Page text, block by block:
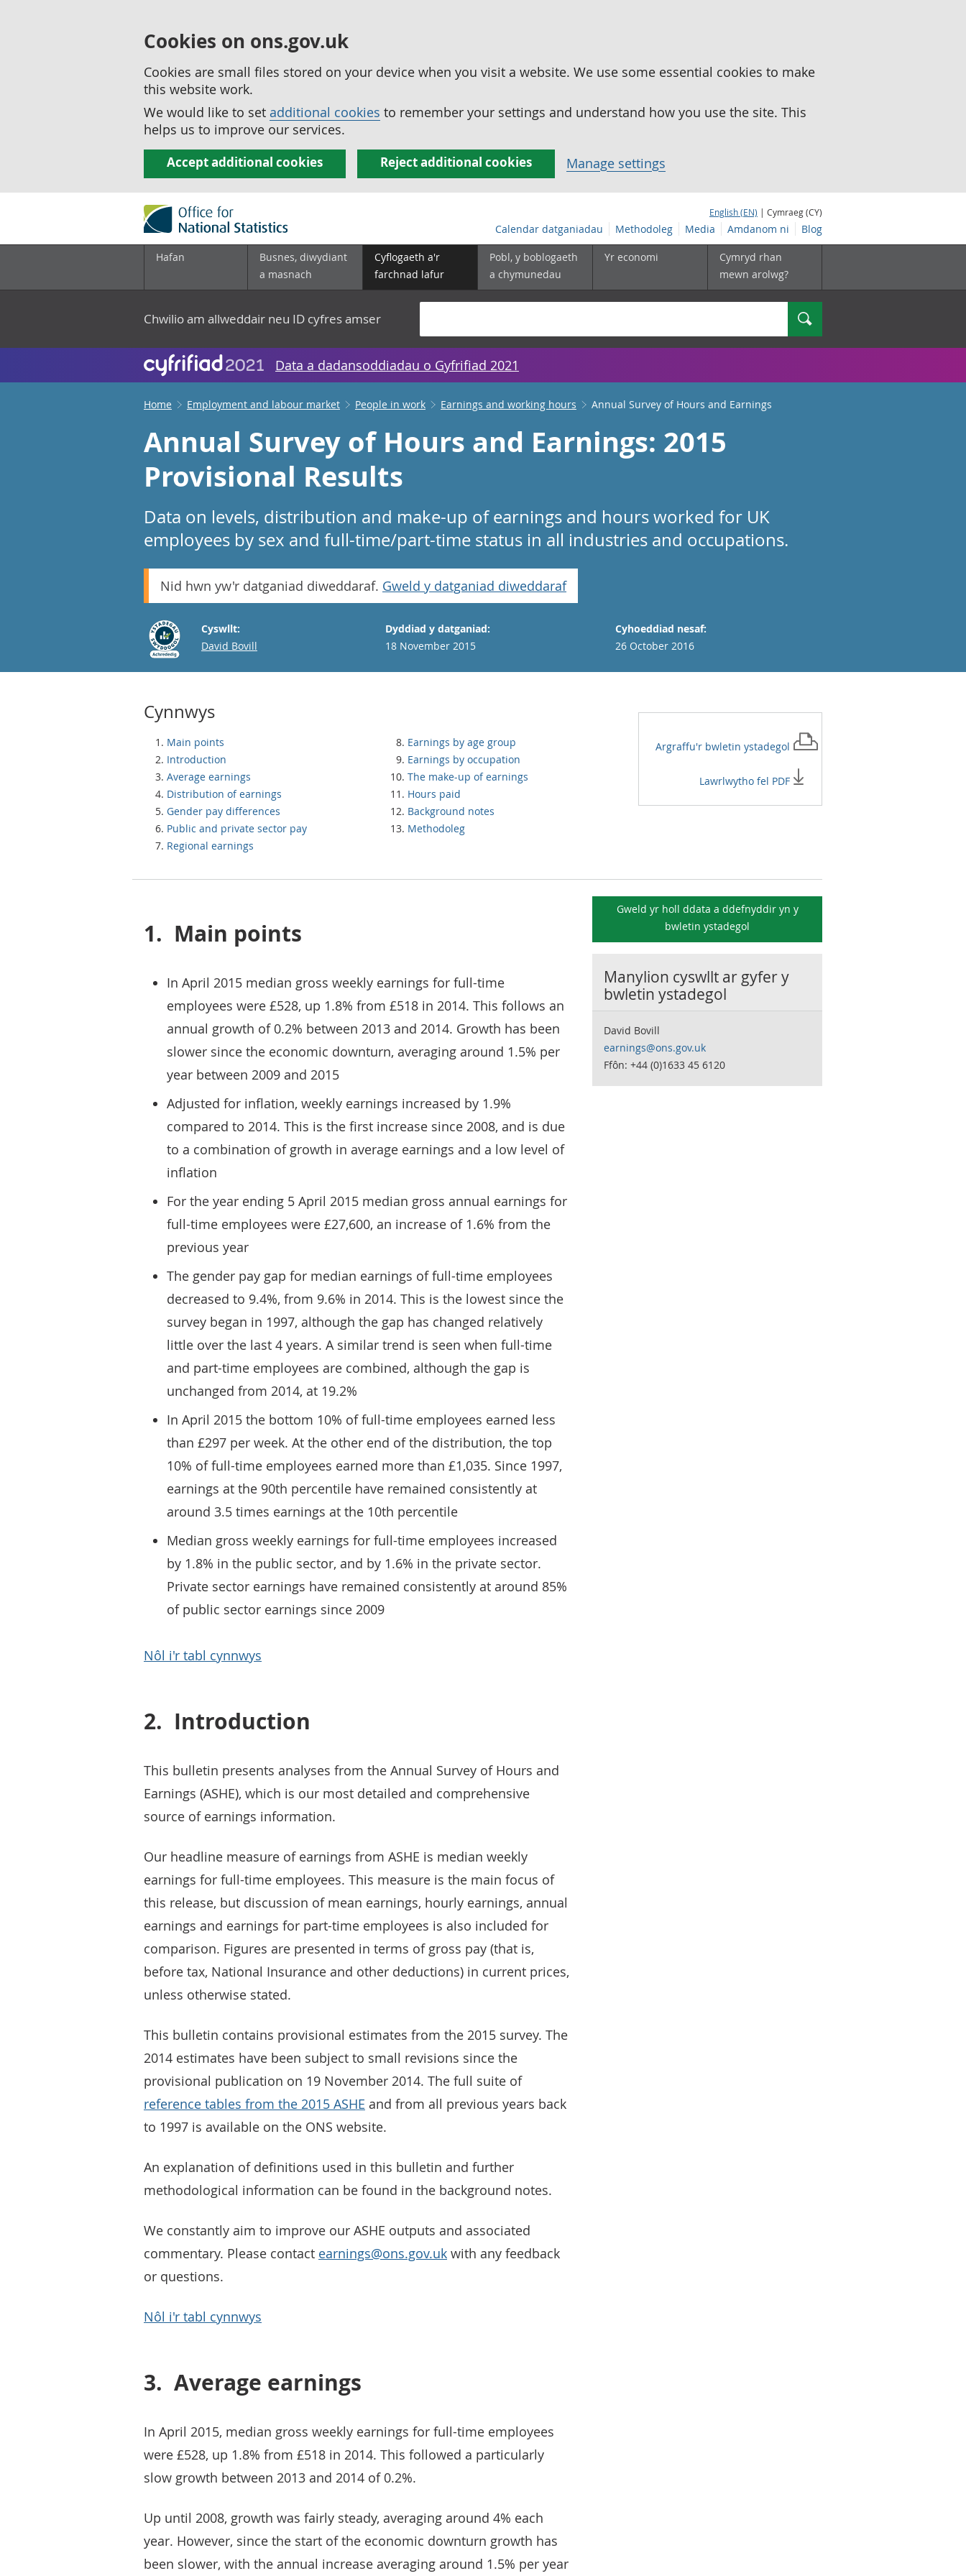
Cookies on ons.gov.uk
Cookies are small files stored on your device when you visit a website. We use some essential cookies to make
this website work.
We would like to set additional cookies to remember your settings and understand how you use the site. This
helps us to improve our services.
Accept additional cookies Reject additional cookies Manage settings
English (EN) | Cymraeg (CY)
Calendar datganiadau Methodoleg Media Amdanom ni Blog
Hafan
Busnes, diwydiant
a masnach
Cyflogaeth a'r
farchnad lafur
Pobl, y boblogaeth
a chymunedau
Yr economi
Cymryd rhan
mewn arolwg?
Chwilio am allweddair neu ID cyfres amser Chwilio
Data a dadansoddiadau o Gyfrifiad 2021
Home Employment and labour market People in work Earnings and working hours Annual Survey of Hours and Earnings
Annual Survey of Hours and Earnings: 2015
Provisional Results
Data on levels, distribution and make-up of earnings and hours worked for UK
employees by sex and full-time/part-time status in all industries and occupations.
Nid hwn yw'r datganiad diweddaraf. Gweld y datganiad diweddaraf
Cyswllt:
Email
David Bovill
Dyddiad y datganiad:
18 November 2015
Cyhoeddiad nesaf:
26 October 2016
Cynnwys
Main points
Introduction
Average earnings
Distribution of earnings
Gender pay differences
Public and private sector pay
Regional earnings
Earnings by age group
Earnings by occupation
The make-up of earnings
Hours paid
Background notes
Methodoleg
Argraffu'r bwletin ystadegol
Lawrlwytho fel PDF
1. Main points
In April 2015 median gross weekly earnings for full-time
employees were £528, up 1.8% from £518 in 2014. This follows an
annual growth of 0.2% between 2013 and 2014. Growth has been
slower since the economic downturn, averaging around 1.5% per
year between 2009 and 2015
Adjusted for inflation, weekly earnings increased by 1.9%
compared to 2014. This is the first increase since 2008, and is due
to a combination of growth in average earnings and a low level of
inflation
For the year ending 5 April 2015 median gross annual earnings for
full-time employees were £27,600, an increase of 1.6% from the
previous year
The gender pay gap for median earnings of full-time employees
decreased to 9.4%, from 9.6% in 2014. This is the lowest since the
survey began in 1997, although the gap has changed relatively
little over the last 4 years. A similar trend is seen when full-time
and part-time employees are combined, although the gap is
unchanged from 2014, at 19.2%
In April 2015 the bottom 10% of full-time employees earned less
than £297 per week. At the other end of the distribution, the top
10% of full-time employees earned more than £1,035. Since 1997,
earnings at the 90th percentile have remained consistently at
around 3.5 times earnings at the 10th percentile
Median gross weekly earnings for full-time employees increased
by 1.8% in the public sector, and by 1.6% in the private sector.
Private sector earnings have remained consistently at around 85%
of public sector earnings since 2009
Nôl i'r tabl cynnwys
2. Introduction
This bulletin presents analyses from the Annual Survey of Hours and
Earnings (ASHE), which is our most detailed and comprehensive
source of earnings information.
Our headline measure of earnings from ASHE is median weekly
earnings for full-time employees. This measure is the main focus of
this release, but discussion of mean earnings, hourly earnings, annual
earnings and earnings for part-time employees is also included for
comparison. Figures are presented in terms of gross pay (that is,
before tax, National Insurance and other deductions) in current prices,
unless otherwise stated.
This bulletin contains provisional estimates from the 2015 survey. The
2014 estimates have been subject to small revisions since the
provisional publication on 19 November 2014. The full suite of
reference tables from the 2015 ASHE and from all previous years back
to 1997 is available on the ONS website.
An explanation of definitions used in this bulletin and further
methodological information can be found in the background notes.
We constantly aim to improve our ASHE outputs and associated
commentary. Please contact earnings@ons.gov.uk with any feedback
or questions.
Nôl i'r tabl cynnwys
3. Average earnings
In April 2015, median gross weekly earnings for full-time employees
were £528, up 1.8% from £518 in 2014. This followed a particularly
slow growth between 2013 and 2014 of 0.2%.
Up until 2008, growth was fairly steady, averaging around 4% each
year. However, since the start of the economic downturn growth has
been slower, with the annual increase averaging around 1.5% per year
Gweld yr holl ddata a ddefnyddir yn y
bwletin ystadegol
Manylion cyswllt ar gyfer y
bwletin ystadegol
David Bovill
earnings@ons.gov.uk
Ffôn: +44 (0)1633 45 6120